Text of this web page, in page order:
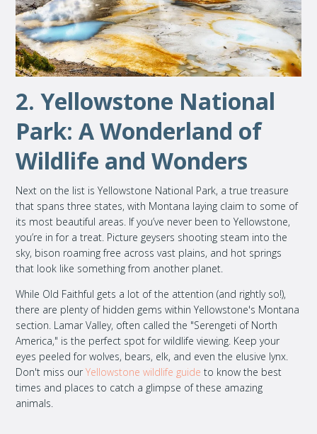
2. Yellowstone National
Park: A Wonderland of
Wildlife and Wonders
Next on the list is Yellowstone National Park, a true treasure
that spans three states, with Montana laying claim to some of
its most beautiful areas. If you’ve never been to Yellowstone,
you’re in for a treat. Picture geysers shooting steam into the
sky, bison roaming free across vast plains, and hot springs
that look like something from another planet.
While Old Faithful gets a lot of the attention (and rightly so!),
there are plenty of hidden gems within Yellowstone's Montana
section. Lamar Valley, often called the "Serengeti of North
America," is the perfect spot for wildlife viewing. Keep your
eyes peeled for wolves, bears, elk, and even the elusive lynx.
Don't miss ourYellowstone wildlife guide to know the best
times and places to catch a glimpse of these amazing
animals.